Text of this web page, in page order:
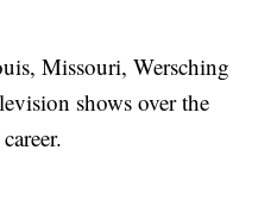
Missouri, Wersching
shows over the